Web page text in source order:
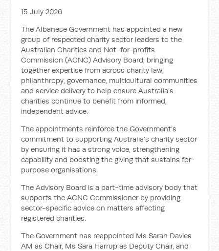
15 July 2026
The Albanese Government has appointed a new
group of respected charity sector leaders to the
Australian Charities and Not-for-profits
Commission (ACNC) Advisory Board, bringing
together expertise from across charity law,
philanthropy, governance, multicultural communities
and service delivery to help ensure Australia’s
charities continue to benefit from informed,
independent advice.
The appointments reinforce the Government’s
commitment to supporting Australia’s charity sector
by ensuring it has a strong voice, strengthening
capability and boosting the giving that sustains for-
purpose organisations.
The Advisory Board is a part-time advisory body that
supports the ACNC Commissioner by providing
sector-specific advice on matters affecting
registered charities.
The Government has reappointed Ms Sarah Davies
AM as Chair, Ms Sara Harrup as Deputy Chair, and